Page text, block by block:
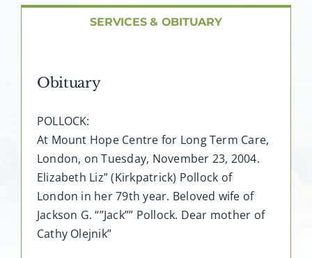
About AMG
Contact
SERVICES & OBITUARY
Obituary
POLLOCK:
At Mount Hope Centre for Long Term Care,
London, on Tuesday, November 23, 2004.
Elizabeth Liz” (Kirkpatrick) Pollock of
London in her 79th year. Beloved wife of
Jackson G. “”Jack”” Pollock. Dear mother of
Cathy Olejnik”